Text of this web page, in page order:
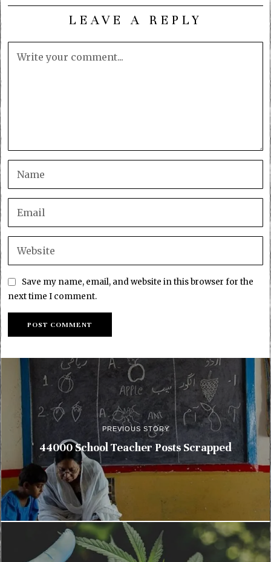
LEAVE A REPLY
Save my name, email, and website in this browser for the
next time I comment.
PREVIOUS STORY
44000 School Teacher Posts Scrapped